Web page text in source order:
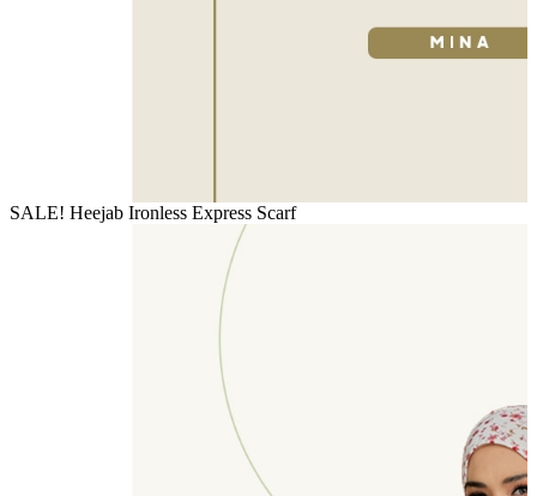
SALE! Heejab Ironless Express Scarf